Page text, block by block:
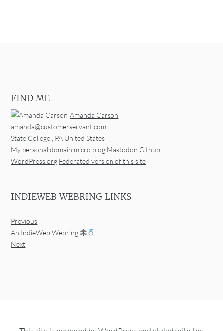
FIND ME
Amanda Carson
amanda@customerservant.com
State College PA United States
My personal domain micro.blog Mastodon Github
WordPress.org Federated version of this site
INDIEWEB WEBRING LINKS
Previous
An IndieWeb Webring 🕸
Next